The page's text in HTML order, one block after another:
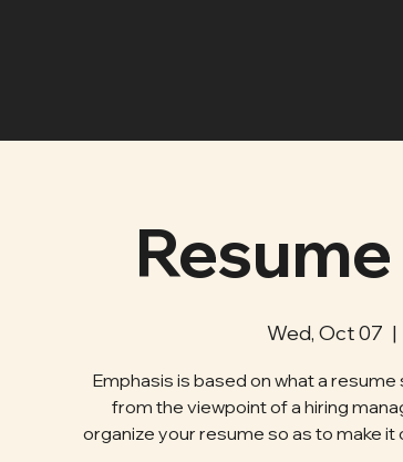
Wed, Oct 07
  |
Emphasis is based on what a
from the viewpoint of a hiring
organize your resume so as to make